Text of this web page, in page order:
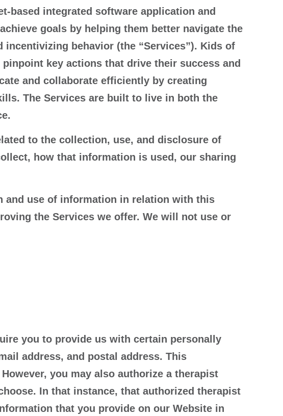
based integrated software application and
goals by helping them better navigate the
behavior (the “Services”). Kids of
key actions that drive their success and
and collaborate efficiently by creating
The Services are built to live in both the
to the collection, use, and disclosure of
how that information is used, our sharing
and use of information in relation with this
the Services we offer. We will not use or
you to provide us with certain personally
address, and postal address. This
you may also authorize a therapist
In that instance, that authorized therapist
that you provide on our Website in